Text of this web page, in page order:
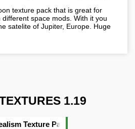
texture pack that is great for
space mods. With it you
satelite of Jupiter, Europe. Huge
1.19
Texture Pack